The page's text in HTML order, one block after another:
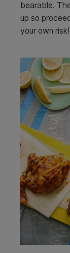
bearable.
up so
your own risk!